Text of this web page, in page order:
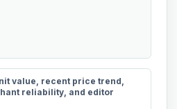
value, recent price trend,
reliability, and editor